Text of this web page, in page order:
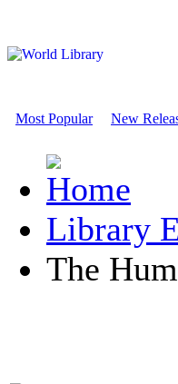
Most Popular New
Library
The